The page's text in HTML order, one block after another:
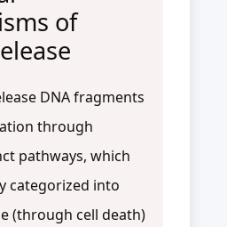
of
DNA fragments
through
pathways, which
categorized into
(through cell death)